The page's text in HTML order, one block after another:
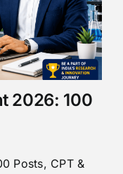
2026: 100
Posts, CPT &